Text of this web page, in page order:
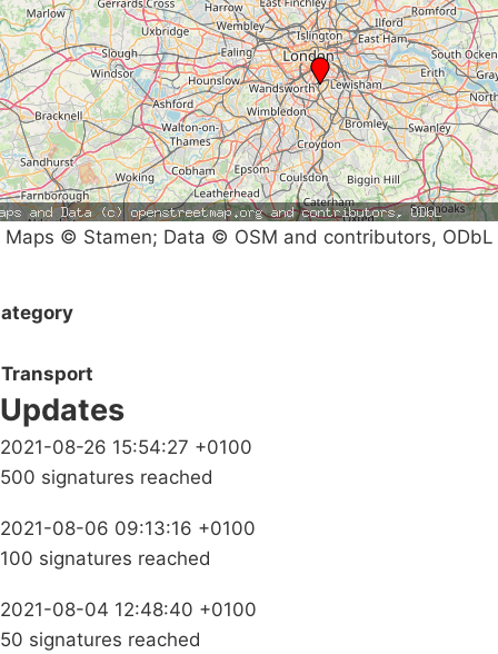
Maps © Stamen; Data © OSM and contributors, ODbL
Transport
Updates
2021-08-26 15:54:27 +0100
500 signatures reached
2021-08-06 09:13:16 +0100
100 signatures reached
2021-08-04 12:48:40 +0100
50 signatures reached